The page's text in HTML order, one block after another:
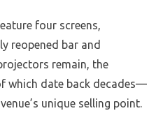
four screens,
reopened bar and
remain, the
which date back decades—
unique selling point.